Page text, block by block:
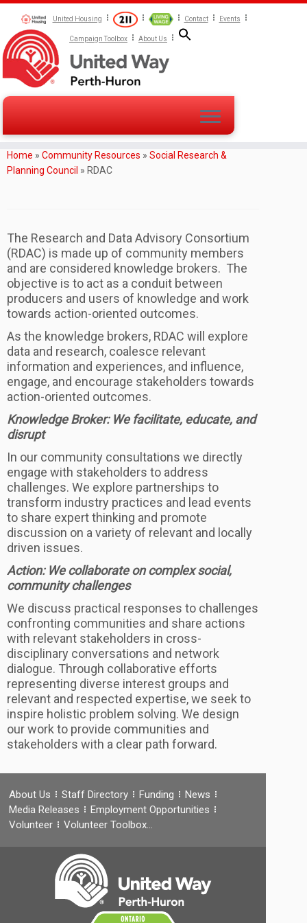
United Housing Contact Events
Campaign Toolbox About Us
Home » Community Resources » Social Research &
Planning Council » RDAC
The Research and Data Advisory Consortium
(RDAC) is made up of community members
and are considered knowledge brokers. The
objective is to act as a conduit between
producers and users of knowledge and work
towards action-oriented outcomes.
As the knowledge brokers, RDAC will explore
data and research, coalesce relevant
information and experiences, and influence,
engage, and encourage stakeholders towards
action-oriented outcomes.
Knowledge Broker: We facilitate, educate, and
disrupt
In our community consultations we directly
engage with stakeholders to address
challenges. We explore partnerships to
transform industry practices and lead events
to share expert thinking and promote
discussion on a variety of relevant and locally
driven issues.
Action: We collaborate on complex social,
community challenges
We discuss practical responses to challenges
confronting communities and share actions
with relevant stakeholders in cross-
disciplinary conversations and network
dialogue. Through collaborative efforts
representing diverse interest groups and
relevant and respected expertise, we seek to
inspire holistic problem solving. We design
our work to provide communities and
stakeholders with a clear path forward.
About Us Staff Directory Funding
News
Media Releases
Employment Opportunities
Volunteer
Volunteer Toolbox…